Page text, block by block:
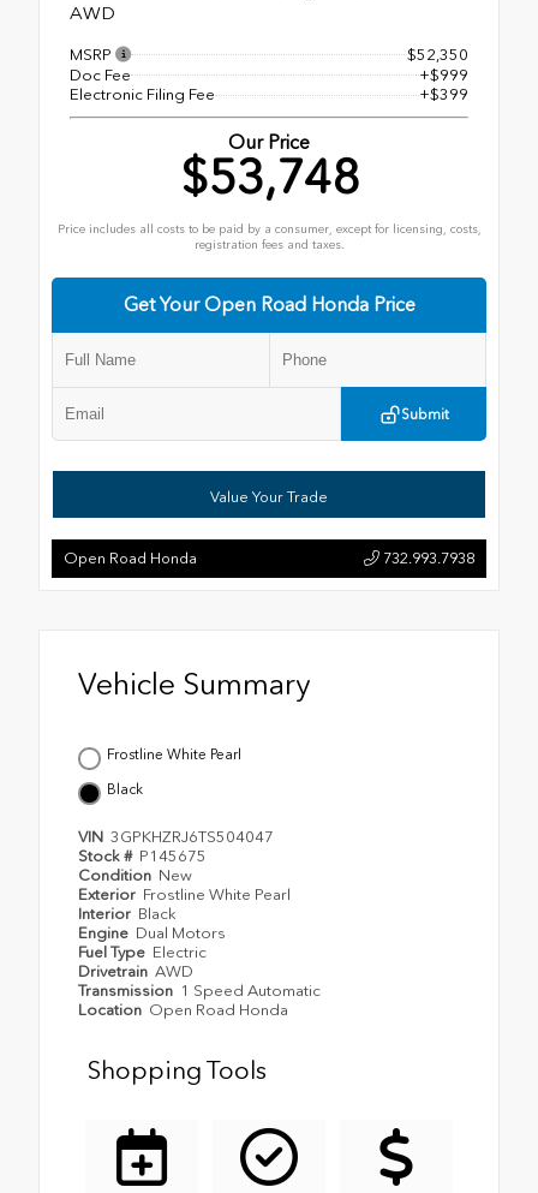
AWD
MSRP
$52,350
Doc Fee
+$999
Electronic Filing Fee
+$399
Our Price
$53,748
Price includes all costs to be paid by a consumer, except for licensing, costs,
registration fees and taxes.
Get Your Open Road Honda Price
Submit
Value Your Trade
Open Road Honda 732.993.7938
Vehicle Summary
Frostline White Pearl
Black
VIN 3GPKHZRJ6TS504047
Stock # P145675
Condition New
Exterior Frostline White Pearl
Interior Black
Engine Dual Motors
Fuel Type Electric
Drivetrain AWD
Transmission 1 Speed Automatic
Location Open Road Honda
Shopping Tools